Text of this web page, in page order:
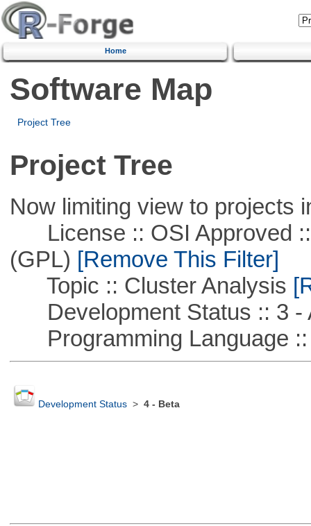
Home
Software Map
Project Tree
Project Tree
Now limiting view to projects
License :: OSI Approved ::
(GPL) [Remove This Filter]
Topic :: Cluster Analysis
Development Status :: 3 -
Programming Language ::
Development Status> 4 - Beta